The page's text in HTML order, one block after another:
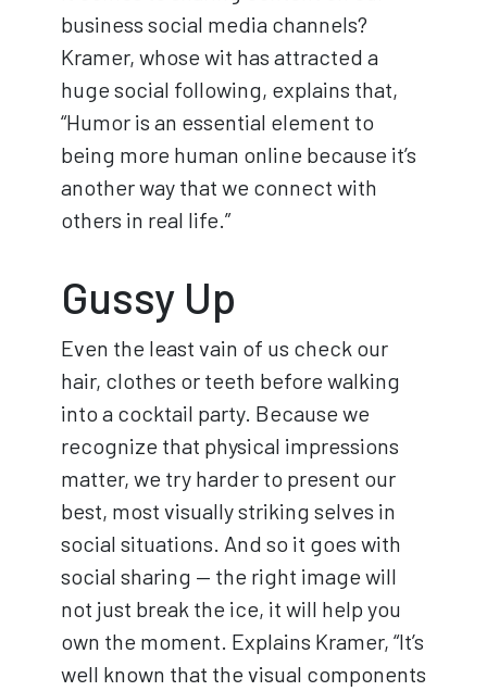
business social media channels?
Kramer, whose wit has attracted a
huge social following, explains that,
“Humor is an essential element to
being more human online because it’s
another way that we connect with
others in real life.”
Gussy Up
Even the least vain of us check our
hair, clothes or teeth before walking
into a cocktail party. Because we
recognize that physical impressions
matter, we try harder to present our
best, most visually striking selves in
social situations. And so it goes with
social sharing — the right image will
not just break the ice, it will help you
own the moment. Explains Kramer, “It’s
well known that the visual components